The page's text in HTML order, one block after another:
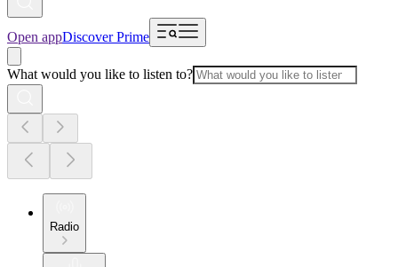
Open appDiscover Prime
What would you like to listen to?
Radio